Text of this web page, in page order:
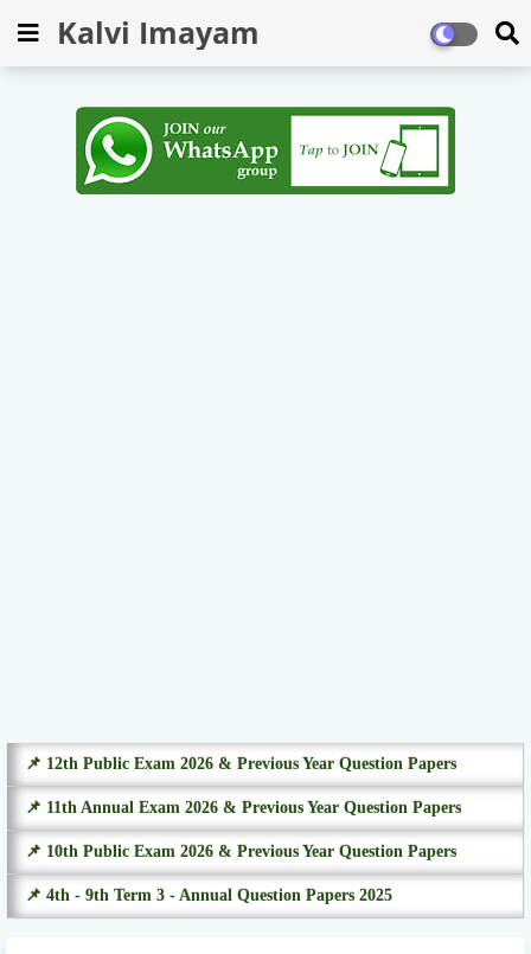
Kalvi Imayam
📌 12th Public Exam 2026 & Previous Year Question Papers
📌 11th Annual Exam 2026 & Previous Year Question Papers
📌 10th Public Exam 2026 & Previous Year Question Papers
📌 4th - 9th Term 3 - Annual Question Papers 2025